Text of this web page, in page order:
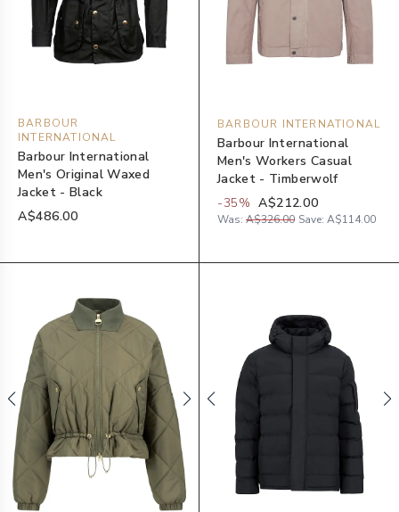
BARBOUR
INTERNATIONAL
Barbour International
Men's Original Waxed
Jacket - Black
A$486.00
BARBOUR INTERNATIONAL
Barbour International
Men's Workers Casual
Jacket - Timberwolf
-35% A$212.00
Was: A$326.00 Save: A$114.00